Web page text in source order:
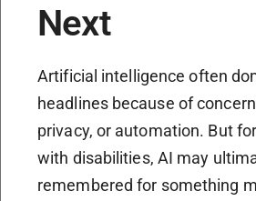
Next
Artificial intelligence often
headlines because of
privacy, or automation. But
with disabilities, AI may
remembered for something